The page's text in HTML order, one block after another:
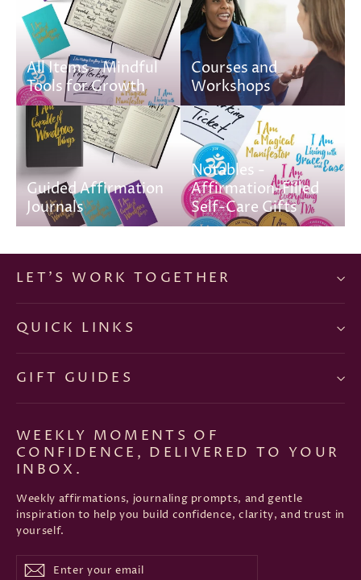
All Items – Mindful
Tools for Growth
Courses and
Workshops
Guided Affirmation
Journals
Notables -
Affirmation-Filled
Self-Care Gifts
LET'S WORK TOGETHER
QUICK LINKS
GIFT GUIDES
WEEKLY MOMENTS OF
CONFIDENCE, DELIVERED TO YOUR
INBOX.
Weekly affirmations, journaling prompts, and gentle
inspiration to help you build confidence, clarity, and trust in
yourself.
Enter
your
SubscribeSubscribe